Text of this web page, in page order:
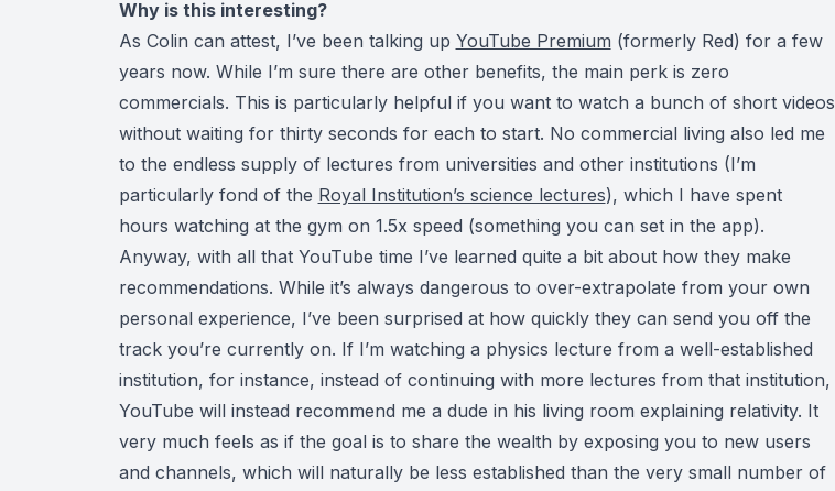
Why is this interesting?
As Colin can attest, I’ve been talking up YouTube Premium (formerly Red) for a few
years now. While I’m sure there are other benefits, the main perk is zero
commercials. This is particularly helpful if you want to watch a bunch of short videos
without waiting for thirty seconds for each to start. No commercial living also led me
to the endless supply of lectures from universities and other institutions (I’m
particularly fond of the Royal Institution’s science lectures), which I have spent
hours watching at the gym on 1.5x speed (something you can set in the app).
Anyway, with all that YouTube time I’ve learned quite a bit about how they make
recommendations. While it’s always dangerous to over-extrapolate from your own
personal experience, I’ve been surprised at how quickly they can send you off the
track you’re currently on. If I’m watching a physics lecture from a well-established
institution, for instance, instead of continuing with more lectures from that institution,
YouTube will instead recommend me a dude in his living room explaining relativity. It
very much feels as if the goal is to share the wealth by exposing you to new users
and channels, which will naturally be less established than the very small number of